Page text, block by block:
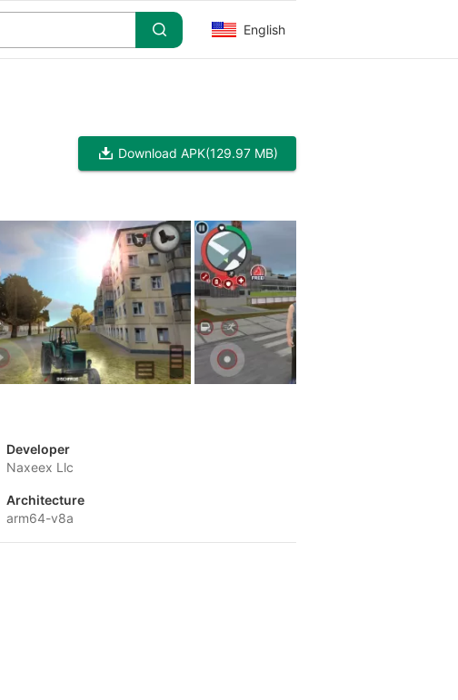
English
Download APK(129.97 MB)
Developer
Naxeex Llc
Architecture
arm64-v8a